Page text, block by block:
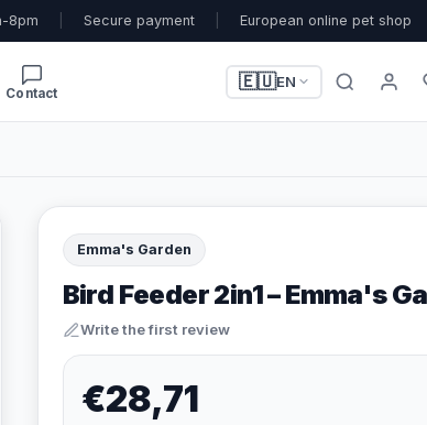
8pm Secure payment European online pet shop
Contact
🇪🇺EN
Emma's Garden
Bird Feeder 2in1 – Emma's
Write the first review
€28,71